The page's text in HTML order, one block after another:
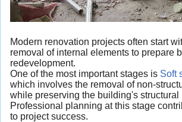
Modern renovation projects often start
removal of internal elements to prepare
redevelopment.
One of the most important stages is Soft
which involves the removal of non-
while preserving the building's structural
Professional planning at this stage
to project success.